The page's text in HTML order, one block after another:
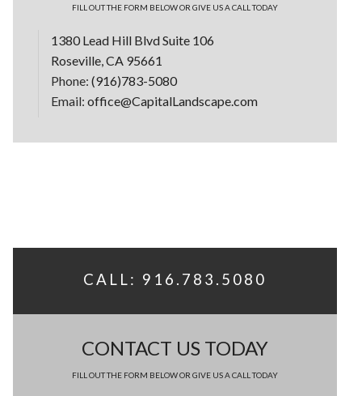
FILL OUT THE FORM BELOW OR GIVE US A CALL TODAY
1380 Lead Hill Blvd Suite 106
Roseville, CA 95661
Phone: (916)783-5080
Email: office@CapitalLandscape.com
CALL: 916.783.5080
CONTACT US TODAY
FILL OUT THE FORM BELOW OR GIVE US A CALL TODAY